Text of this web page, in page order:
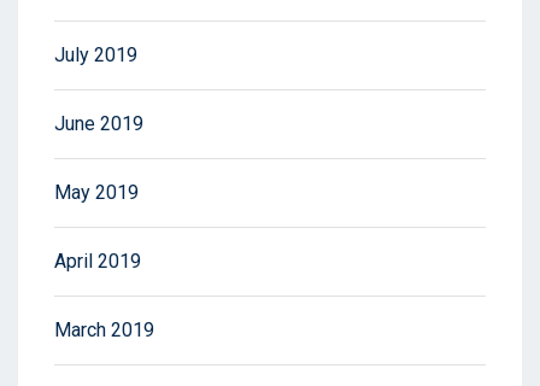
July 2019
June 2019
May 2019
April 2019
March 2019